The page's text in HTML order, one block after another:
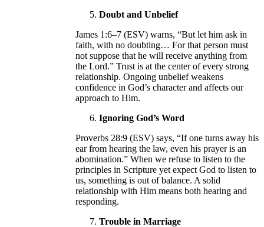
Doubt and Unbelief
James 1:6–7 (ESV) warns, “But let him ask in
faith, with no doubting… For that person must
not suppose that he will receive anything from
the Lord.” Trust is at the center of every strong
relationship. Ongoing unbelief weakens
confidence in God’s character and affects our
approach to Him.
Ignoring God’s Word
Proverbs 28:9 (ESV) says, “If one turns away his
ear from hearing the law, even his prayer is an
abomination.” When we refuse to listen to the
principles in Scripture yet expect God to listen to
us, something is out of balance. A solid
relationship with Him means both hearing and
responding.
Trouble in Marriage